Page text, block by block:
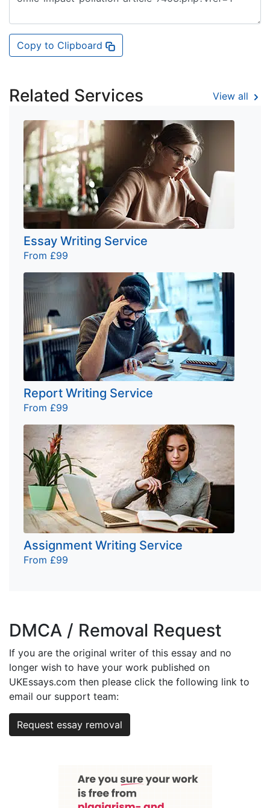
Copy to Clipboard
Related Services View all
Essay Writing Service
From £99
Report Writing Service
From £99
Assignment Writing Service
From £99
DMCA / Removal Request
If you are the original writer of this essay and no
longer wish to have your work published on
UKEssays.com then please click the following link to
email our support team:
Request essay removal